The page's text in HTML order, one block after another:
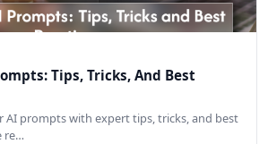
Tips, Tricks, And Best
AI prompts with expert tips, tricks, and best
re…